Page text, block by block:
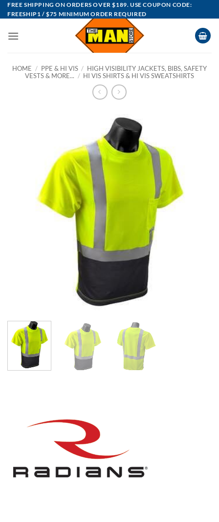
Skip
to
FREE SHIPPING ON ORDERS OVER $189. USE COUPON CODE:
FREESHIP1 / $75 MINIMUM ORDER REQUIRED
HOME / PPE & HI VIS / HIGH VISIBILITY JACKETS, BIBS, SAFETY
VESTS & MORE... / HI VIS SHIRTS & HI VIS SWEATSHIRTS